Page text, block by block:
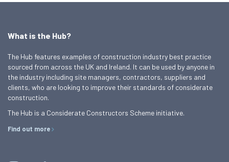
What is the Hub?
The Hub features examples of construction industry best practice
sourced from across the UK and Ireland. It can be used by anyone in
the industry including site managers, contractors, suppliers and
clients, who are looking to improve their standards of considerate
construction.
The Hub is a Considerate Constructors Scheme initiative.
Find out more